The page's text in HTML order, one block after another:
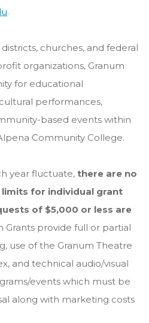
.
churches, and federal
organizations, Granum
for educational
performances,
based events within
Community College.
year fluctuate, there are no
for individual grant
of $5,000 or less are
Grants provide full or partial
use of the Granum Theatre
and technical audio/visual
events which must be
along with marketing costs